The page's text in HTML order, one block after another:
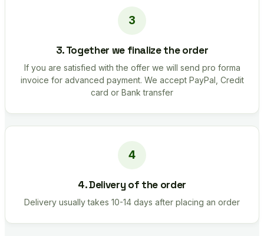
3. Together we finalize the order
If you are satisfied with the offer we will send pro forma
invoice for advanced payment. We accept PayPal, Credit
card or Bank transfer
4. Delivery of the order
Delivery usually takes 10-14 days after placing an order